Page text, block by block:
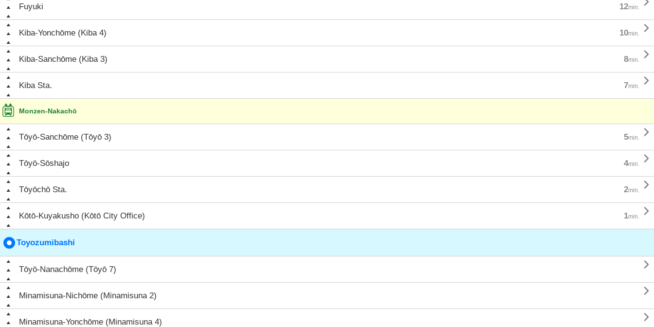
Fuyuki 12min.
Kiba-Yonchōme (Kiba 4) 10min. 
Kiba-Sanchōme (Kiba 3) 8min. 
Kiba Sta. 7min. 
Monzen-Nakachō
Tōyō-Sanchōme (Tōyō 3) 5min. 
Tōyō-Sōshajo 4min. 
Tōyōchō Sta. 2min. 
Kōtō-Kuyakusho (Kōtō City Office) 1min. 
Toyozumibashi
Tōyō-Nanachōme (Tōyō 7) 
Minamisuna-Nichōme (Minamisuna 2) 
Minamisuna-Yonchōme (Minamisuna 4) 